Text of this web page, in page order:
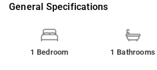
General Specifications
1 Bedroom 1 Bathrooms